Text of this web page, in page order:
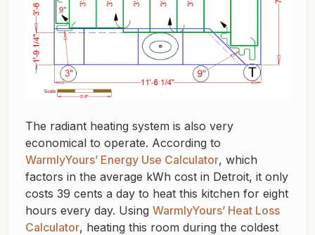
The radiant heating system is also very
economical to operate. According to
WarmlyYours’ Energy Use Calculator, which
factors in the average kWh cost in Detroit, it only
costs 39 cents a day to heat this kitchen for eight
hours every day. Using WarmlyYours’ Heat Loss
Calculator, heating this room during the coldest